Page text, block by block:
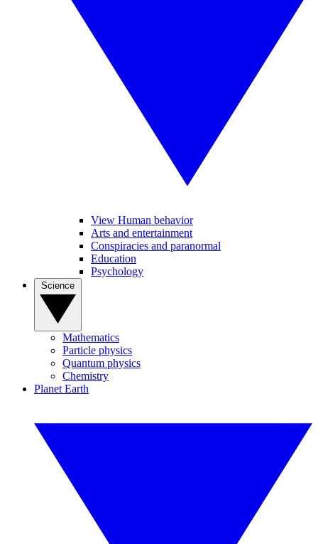
View Human behavior
Arts and entertainment
Conspiracies and paranormal
Education
Psychology
Mathematics
Particle physics
Quantum physics
Chemistry
Planet Earth